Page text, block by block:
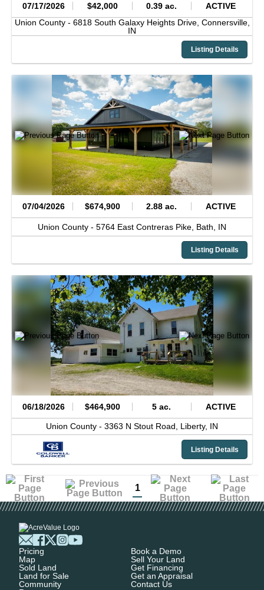
07/17/2026 $42,000 0.39 ac.
ACTIVE
Union County - 6818 South Galaxy Heights Drive, Connersville,
IN
Listing Details
07/04/2026 $674,900 2.88 ac. ACTIVE
Union County - 5764 East Contreras Pike, Bath, IN
Listing Details
06/18/2026 $464,900 5 ac. ACTIVE
Union County - 3363 N Stout Road, Liberty, IN
Listing Details
1
Pricing
Map
Sold Land
Land for Sale
Community
Book a Demo
Sell Your Land
Get Financing
Get an Appraisal
Contact Us